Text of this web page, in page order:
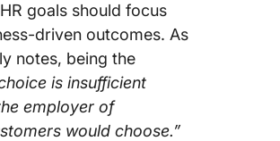
goals should focus
driven outcomes. As
notes, being the
is insufficient
employer of
would choose.”